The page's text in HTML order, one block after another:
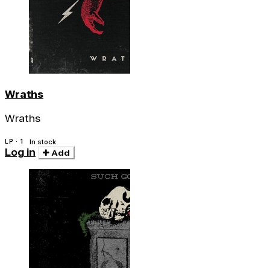
Wraths
Wraths
LP · 1 In stock
Log in Add